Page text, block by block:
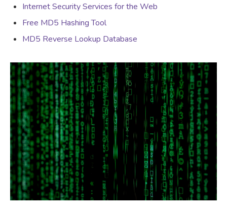
Internet Security Services for the Web
Free MD5 Hashing Tool
MD5 Reverse Lookup Database